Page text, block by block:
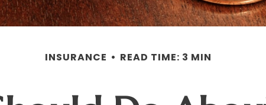
INSURANCE READ TIME: 3 MIN